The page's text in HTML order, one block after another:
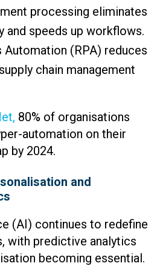
processing eliminates
and speeds up workflows.
(RPA) reduces
chain management
80% of organisations
automation on their
by 2024.
and
(AI) continues to redefine
with predictive analytics
becoming essential.